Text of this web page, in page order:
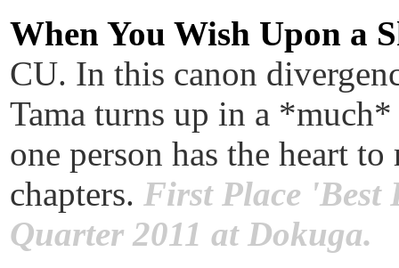
When You Wish Upon a
CU. In this canon
Tama turns up in a
one person has the heart
chapters. First Place 'Best
Quarter 2011 at Dokuga.